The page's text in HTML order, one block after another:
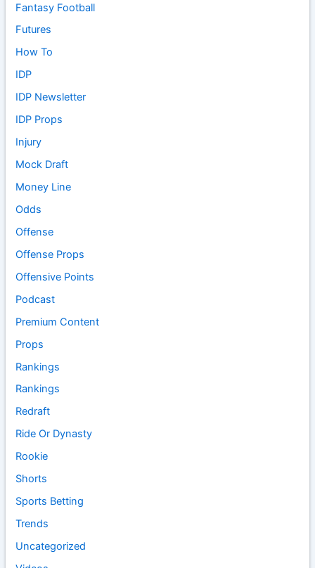
Fantasy Football
Futures
How To
IDP
IDP Newsletter
IDP Props
Injury
Mock Draft
Money Line
Odds
Offense
Offense Props
Offensive Points
Podcast
Premium Content
Props
Rankings
Rankings
Redraft
Ride Or Dynasty
Rookie
Shorts
Sports Betting
Trends
Uncategorized